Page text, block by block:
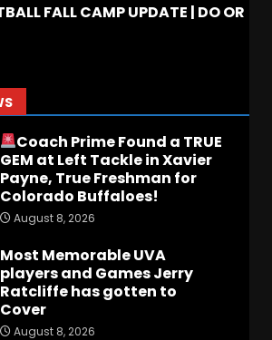
FALL CAMP UPDATE | DO OR
August 9, 2026
Coach Prime Found a TRUE
GEM at Left Tackle in Xavier
Payne, True Freshman for
Colorado Buffaloes!
August 8, 2026
Most Memorable UVA
players and Games Jerry
Ratcliffe has gotten to
Cover
August 8, 2026